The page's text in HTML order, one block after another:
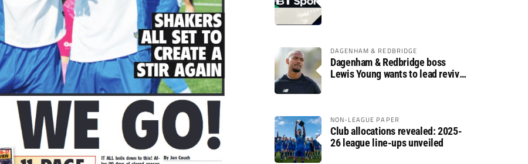
DAGENHAM & REDBRIDGE
Dagenham & Redbridge boss
Lewis Young wants to lead revival
NON-LEAGUE PAPER
Club allocations revealed: 2025-
26 league line-ups unveiled